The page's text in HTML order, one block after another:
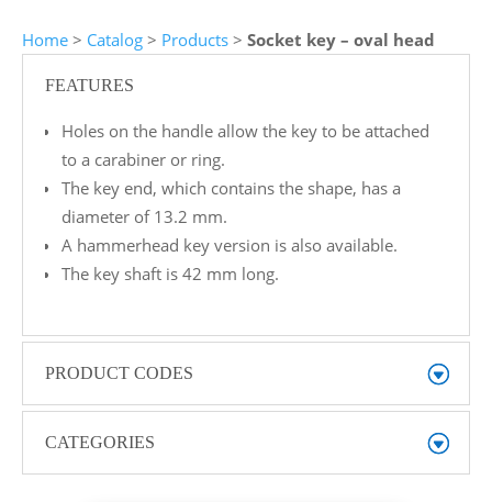
Home> Catalog> Products> Socket key – oval head
FEATURES
Holes on the handle allow the key to be attached
to a carabiner or ring.
The key end, which contains the shape, has a
diameter of 13.2 mm.
A hammerhead key version is also available.
The key shaft is 42 mm long.
PRODUCT CODES
CATEGORIES